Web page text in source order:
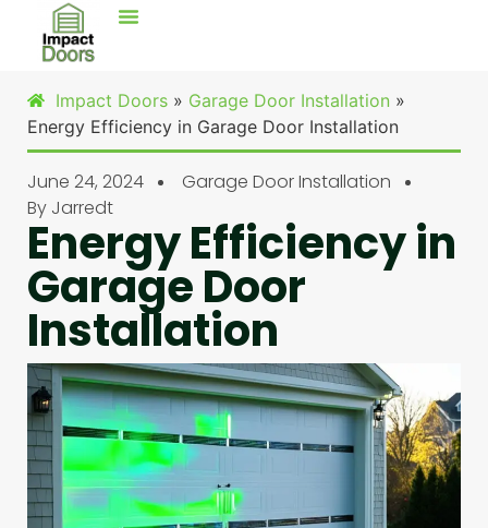
Impact Doors » Garage Door Installation »
Energy Efficiency in Garage Door Installation
June 24, 2024
Garage Door Installation
By Jarredt
Energy Efficiency in
Garage Door
Installation